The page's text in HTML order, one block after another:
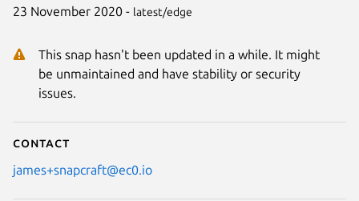
23 November 2020 - latest/edge
This snap hasn't been updated in a while. It might
be unmaintained and have stability or security
issues.
Contact
james+snapcraft@ec0.io